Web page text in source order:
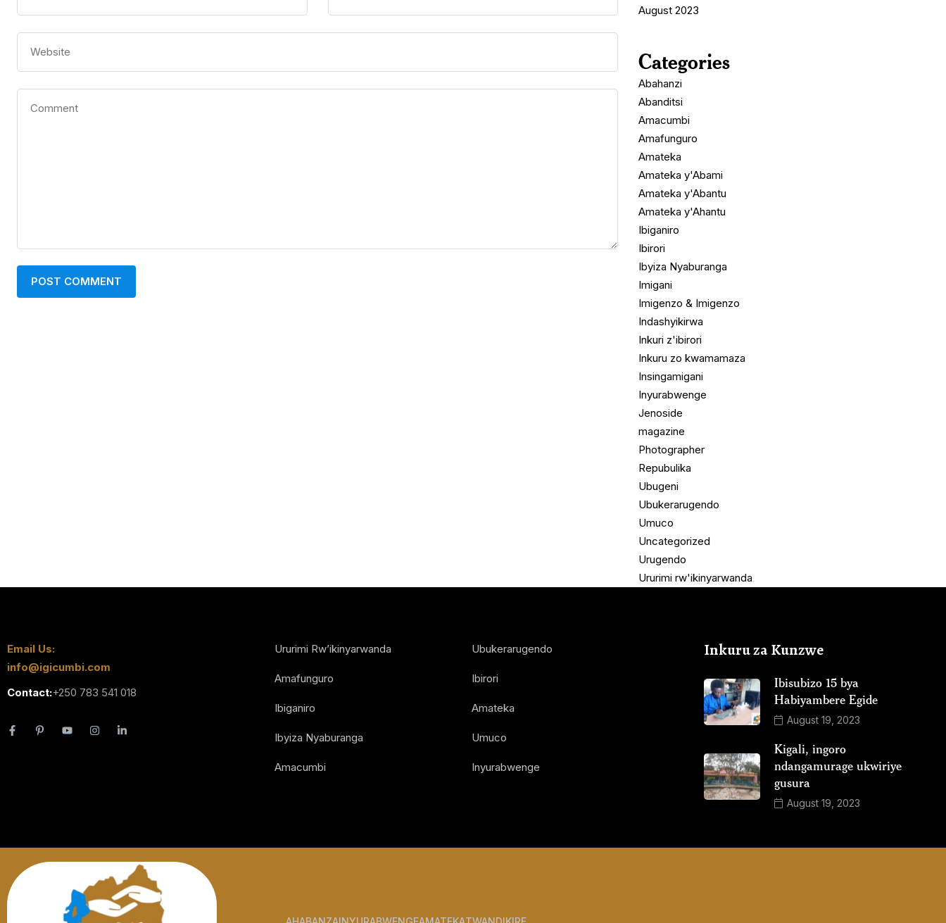
August 2023
Categories
Abahanzi
Abanditsi
Amacumbi
Amafunguro
Amateka
Amateka y'Abami
Amateka y'Abantu
Amateka y'Ahantu
Ibiganiro
Ibirori
Ibyiza Nyaburanga
Imigani
Imigenzo & Imigenzo
Indashyikirwa
Inkuri z'ibirori
Inkuru zo kwamamaza
Insingamigani
Inyurabwenge
Jenoside
magazine
Photographer
Repubulika
Ubugeni
Ubukerarugendo
Umuco
Uncategorized
Urugendo
Ururimi rw'ikinyarwanda
Email Us:
info@igicumbi.com
Contact:+250 783 541 018
Ururimi Rw’ikinyarwanda
Amafunguro
Ibiganiro
Ibyiza Nyaburanga
Amacumbi
Ubukerarugendo
Ibirori
Amateka
Umuco
Inyurabwenge
Inkuru za Kunzwe
Ibisubizo 15 bya
Habiyambere Egide
August 19, 2023
Kigali, ingoro
ndangamurage ukwiriye
gusura
August 19, 2023